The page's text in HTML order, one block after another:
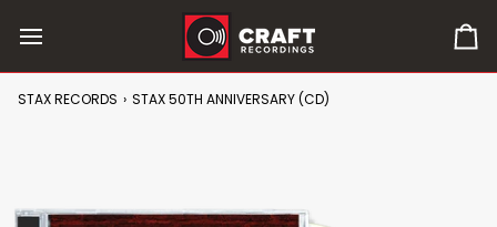
content
0
STAX RECORDS › STAX 50TH ANNIVERSARY (CD)